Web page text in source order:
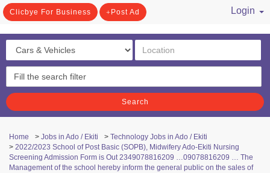
Clicbye For Business Post Ad
Login
Search
Home > Jobs in Ado / Ekiti > Technology Jobs in Ado / Ekiti
> 2022/2023 School of Post Basic (SOPB), Midwifery Ado-Ekiti Nursing
Screening Admission Form is Out 2349078816209 …09078816209 … The
Management of the school hereby inform the general public on the sales of